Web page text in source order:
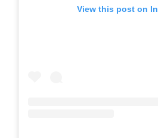
View this post on